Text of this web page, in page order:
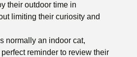
their outdoor time in
limiting their curiosity and
normally an indoor cat,
reminder to review their